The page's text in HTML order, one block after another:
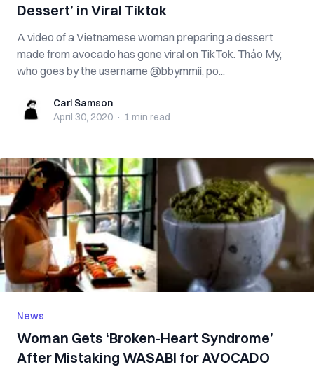
Dessert’ in Viral Tiktok
A video of a Vietnamese woman preparing a dessert
made from avocado has gone viral on TikTok. Thảo My,
who goes by the username @bbymmii, po...
Carl SamsonCarl Samson
April 30, 2020 · 1 min read
News
Woman Gets ‘Broken-Heart Syndrome’
After Mistaking WASABI for AVOCADO